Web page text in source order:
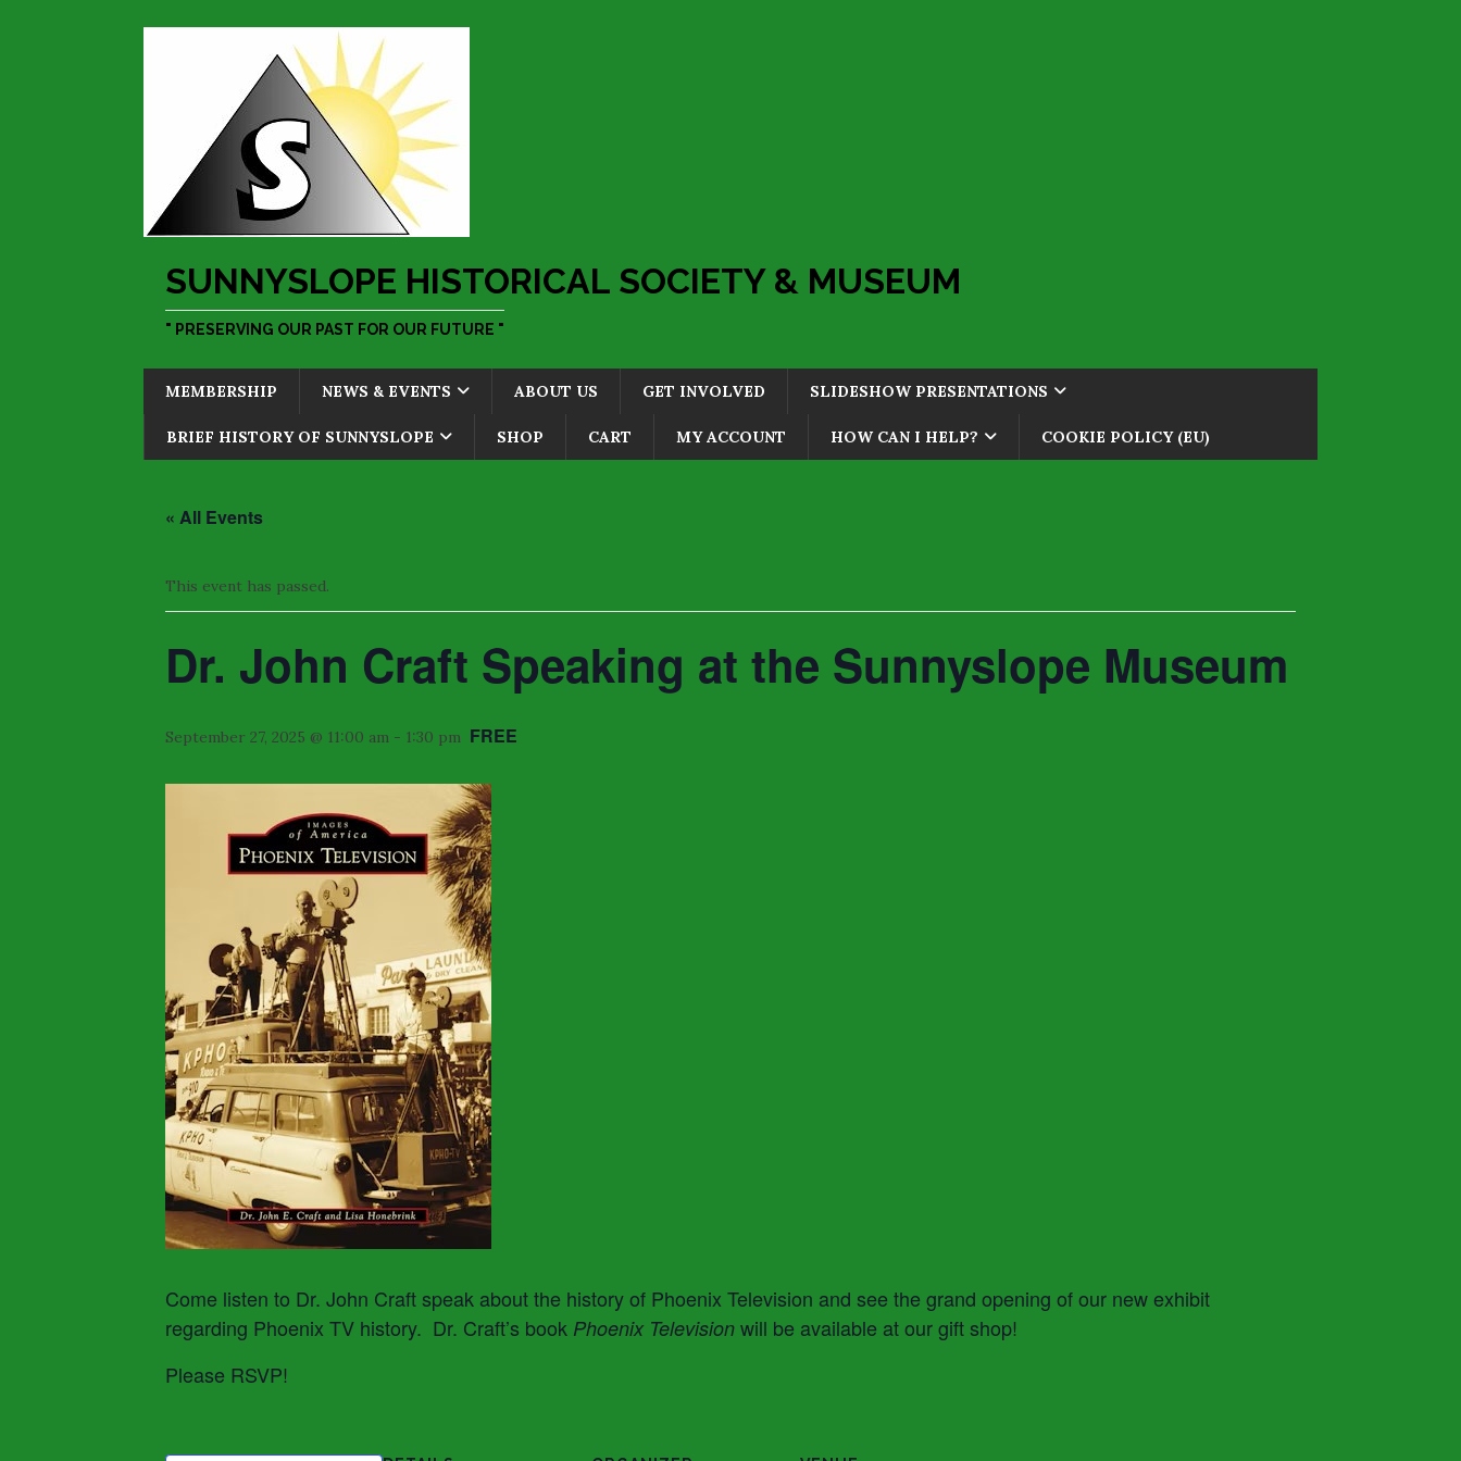
SUNNYSLOPE HISTORICAL SOCIETY & MUSEUM
" PRESERVING OUR PAST FOR OUR FUTURE "
MEMBERSHIP NEWS & EVENTS ABOUT US GET INVOLVED SLIDESHOW PRESENTATIONS
BRIEF HISTORY OF SUNNYSLOPE SHOP CART MY ACCOUNT HOW CAN I HELP? COOKIE POLICY (EU)
« All Events
This event has passed.
Dr. John Craft Speaking at the Sunnyslope Museum
September 27, 2025 @ 11:00 am - 1:30 pm FREE
Come listen to Dr. John Craft speak about the history of Phoenix Television and see the grand opening of our new exhibit
regarding Phoenix TV history. Dr. Craft’s book Phoenix Television will be available at our gift shop!
Please RSVP!